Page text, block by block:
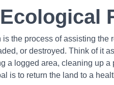
the process of assisting the
or destroyed. Think of it
a logged area, cleaning up
is to return the land to a